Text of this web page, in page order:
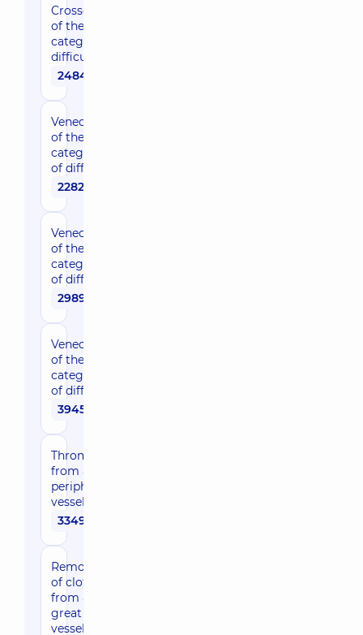
Crossectomy
of the 2nd
category of
difficulty
24840 uah
Venectomy
of the 1st
category
of difficulty
22820 uah
Venectomy
of the 2nd
category
of difficulty
29890 uah
Venectomy
of the 3rd
category
of difficulty
39450 uah
Thrombectomy
from a
peripheral
vessel
33490 uah
Removal
of clot
from a
great
vessel